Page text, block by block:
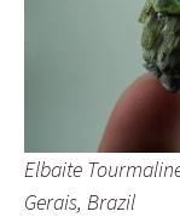
Elbaite
Gerais, Brazil